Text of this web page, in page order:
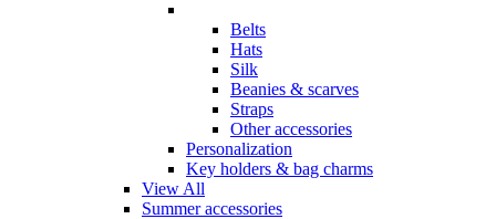
Belts
Hats
Silk
Beanies & scarves
Straps
Other accessories
Personalization
Key holders & bag charms
View All
Summer accessories